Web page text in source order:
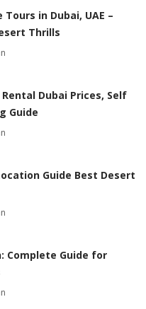
in Dubai, UAE –
Thrills
Dubai Prices, Self
Guide
Guide Best Desert
Complete Guide for